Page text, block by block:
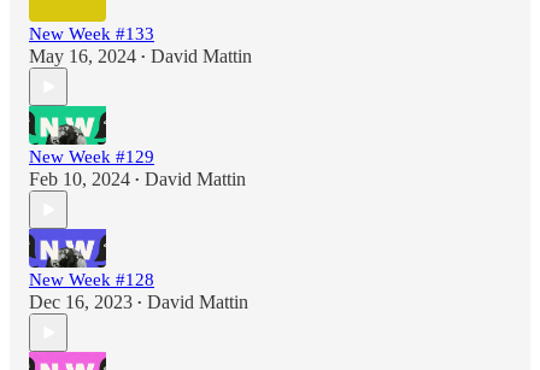
New Week #133
May 16, 2024 • David Mattin
New Week #129
Feb 10, 2024 • David Mattin
New Week #128
Dec 16, 2023 • David Mattin